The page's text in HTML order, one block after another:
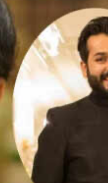
Pashmina
Remo
3 days ago